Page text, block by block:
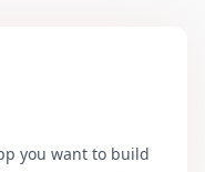
you want to build